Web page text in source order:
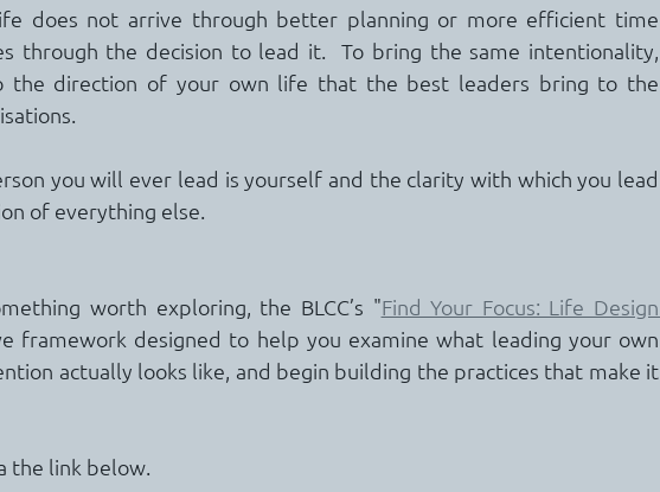
does not arrive through better planning or more efficient time
through the decision to lead it.  To bring the same intentionality,
the direction of your own life that the best leaders bring to the
you will ever lead is yourself and the clarity with which you lead
of everything else.
worth exploring, the BLCC’s "Find Your Focus: Life Design
framework designed to help you examine what leading your own
actually looks like, and begin building the practices that make it
the link below.